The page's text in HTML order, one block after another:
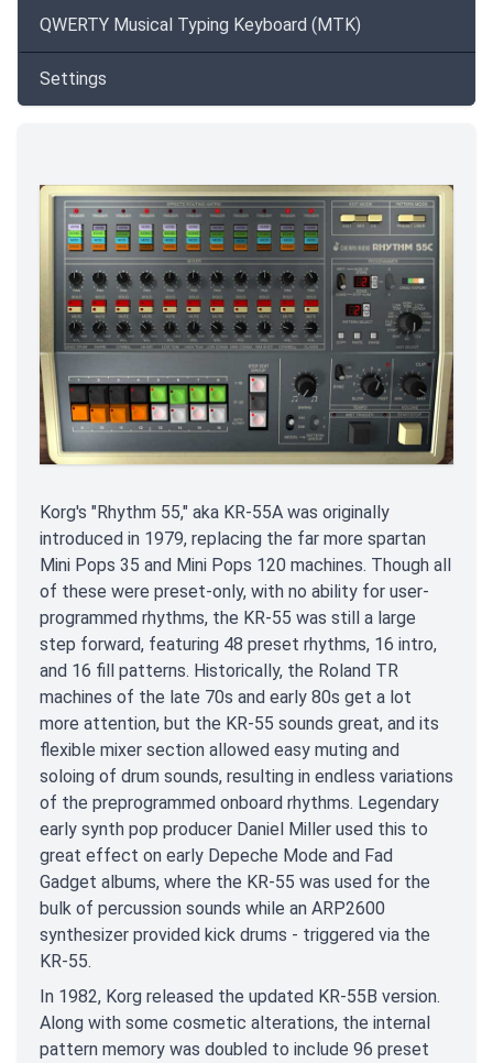
QWERTY Musical Typing Keyboard (MTK)
Settings
Korg's "Rhythm 55," aka KR-55A was originally
introduced in 1979, replacing the far more spartan
Mini Pops 35 and Mini Pops 120 machines. Though all
of these were preset-only, with no ability for user-
programmed rhythms, the KR-55 was still a large
step forward, featuring 48 preset rhythms, 16 intro,
and 16 fill patterns. Historically, the Roland TR
machines of the late 70s and early 80s get a lot
more attention, but the KR-55 sounds great, and its
flexible mixer section allowed easy muting and
soloing of drum sounds, resulting in endless variations
of the preprogrammed onboard rhythms. Legendary
early synth pop producer Daniel Miller used this to
great effect on early Depeche Mode and Fad
Gadget albums, where the KR-55 was used for the
bulk of percussion sounds while an ARP2600
synthesizer provided kick drums - triggered via the
KR-55.
In 1982, Korg released the updated KR-55B version.
Along with some cosmetic alterations, the internal
pattern memory was doubled to include 96 preset